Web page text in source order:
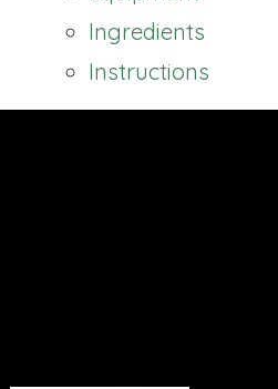
Ingredients
Instructions